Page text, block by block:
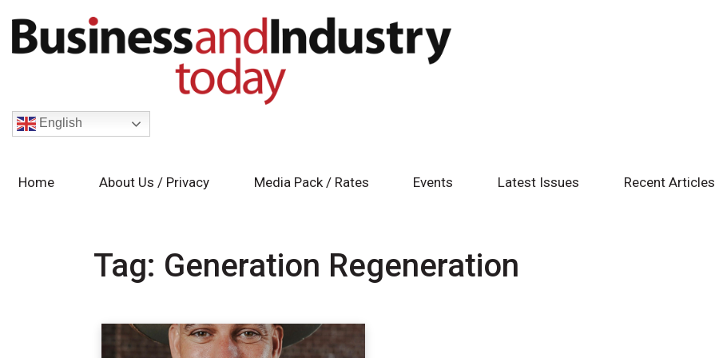
English
Home About Us / Privacy Media Pack / Rates Events Latest Issues Recent Articles
Tag: Generation Regeneration